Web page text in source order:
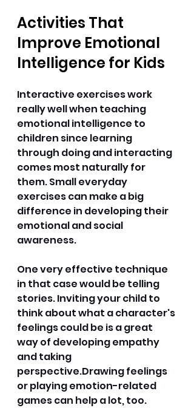
Activities That
Improve Emotional
Intelligence for Kids
Interactive exercises work
really well when teaching
emotional intelligence to
children since learning
through doing and interacting
comes most naturally for
them. Small everyday
exercises can make a big
difference in developing their
emotional and social
awareness.
One very effective technique
in that case would be telling
stories. Inviting your child to
think about what a character's
feelings could be is a great
way of developing empathy
and taking
perspective.Drawing feelings
or playing emotion-related
games can help a lot, too.